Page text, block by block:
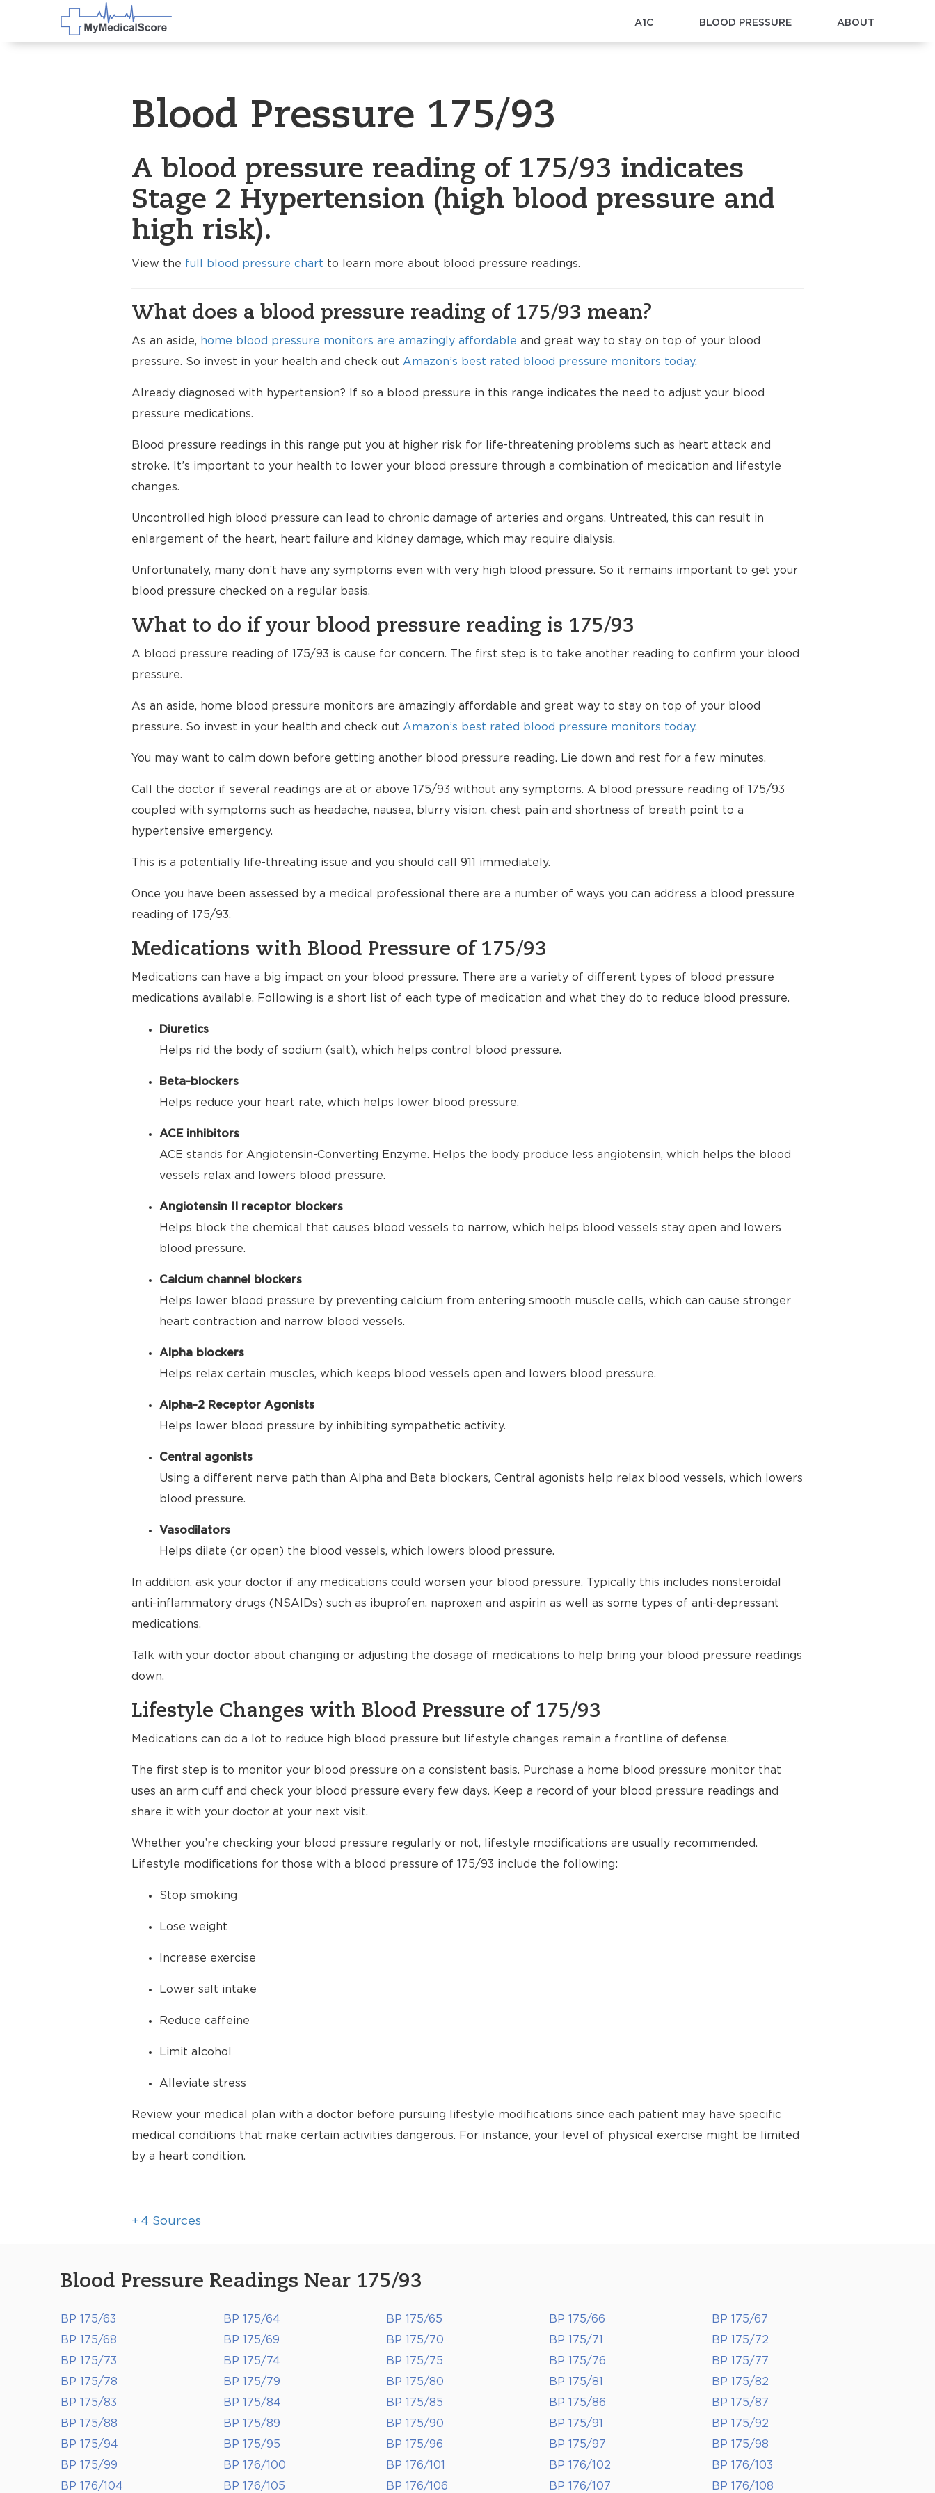
A1C BLOOD PRESSURE ABOUT
Blood Pressure 175/93
A blood pressure reading of 175/93 indicates
Stage 2 Hypertension (high blood pressure and
high risk).
View the full blood pressure chart to learn more about blood pressure readings.
What does a blood pressure reading of 175/93 mean?
As an aside, home blood pressure monitors are amazingly affordable and great way to stay on top of your blood
pressure. So invest in your health and check out Amazon’s best rated blood pressure monitors today.
Already diagnosed with hypertension? If so a blood pressure in this range indicates the need to adjust your blood
pressure medications.
Blood pressure readings in this range put you at higher risk for life-threatening problems such as heart attack and
stroke. It’s important to your health to lower your blood pressure through a combination of medication and lifestyle
changes.
Uncontrolled high blood pressure can lead to chronic damage of arteries and organs. Untreated, this can result in
enlargement of the heart, heart failure and kidney damage, which may require dialysis.
Unfortunately, many don’t have any symptoms even with very high blood pressure. So it remains important to get your
blood pressure checked on a regular basis.
What to do if your blood pressure reading is 175/93
A blood pressure reading of 175/93 is cause for concern. The first step is to take another reading to confirm your blood
pressure.
As an aside, home blood pressure monitors are amazingly affordable and great way to stay on top of your blood
pressure. So invest in your health and check out Amazon’s best rated blood pressure monitors today.
You may want to calm down before getting another blood pressure reading. Lie down and rest for a few minutes.
Call the doctor if several readings are at or above 175/93 without any symptoms. A blood pressure reading of 175/93
coupled with symptoms such as headache, nausea, blurry vision, chest pain and shortness of breath point to a
hypertensive emergency.
This is a potentially life-threating issue and you should call 911 immediately.
Once you have been assessed by a medical professional there are a number of ways you can address a blood pressure
reading of 175/93.
Medications with Blood Pressure of 175/93
Medications can have a big impact on your blood pressure. There are a variety of different types of blood pressure
medications available. Following is a short list of each type of medication and what they do to reduce blood pressure.
Diuretics
Helps rid the body of sodium (salt), which helps control blood pressure.
Beta-blockers
Helps reduce your heart rate, which helps lower blood pressure.
ACE inhibitors
ACE stands for Angiotensin-Converting Enzyme. Helps the body produce less angiotensin, which helps the blood
vessels relax and lowers blood pressure.
Angiotensin II receptor blockers
Helps block the chemical that causes blood vessels to narrow, which helps blood vessels stay open and lowers
blood pressure.
Calcium channel blockers
Helps lower blood pressure by preventing calcium from entering smooth muscle cells, which can cause stronger
heart contraction and narrow blood vessels.
Alpha blockers
Helps relax certain muscles, which keeps blood vessels open and lowers blood pressure.
Alpha-2 Receptor Agonists
Helps lower blood pressure by inhibiting sympathetic activity.
Central agonists
Using a different nerve path than Alpha and Beta blockers, Central agonists help relax blood vessels, which lowers
blood pressure.
Vasodilators
Helps dilate (or open) the blood vessels, which lowers blood pressure.
In addition, ask your doctor if any medications could worsen your blood pressure. Typically this includes nonsteroidal
anti-inflammatory drugs (NSAIDs) such as ibuprofen, naproxen and aspirin as well as some types of anti-depressant
medications.
Talk with your doctor about changing or adjusting the dosage of medications to help bring your blood pressure readings
down.
Lifestyle Changes with Blood Pressure of 175/93
Medications can do a lot to reduce high blood pressure but lifestyle changes remain a frontline of defense.
The first step is to monitor your blood pressure on a consistent basis. Purchase a home blood pressure monitor that
uses an arm cuff and check your blood pressure every few days. Keep a record of your blood pressure readings and
share it with your doctor at your next visit.
Whether you’re checking your blood pressure regularly or not, lifestyle modifications are usually recommended.
Lifestyle modifications for those with a blood pressure of 175/93 include the following:
Stop smoking
Lose weight
Increase exercise
Lower salt intake
Reduce caffeine
Limit alcohol
Alleviate stress
Review your medical plan with a doctor before pursuing lifestyle modifications since each patient may have specific
medical conditions that make certain activities dangerous. For instance, your level of physical exercise might be limited
by a heart condition.
+ 4 Sources
Blood Pressure Readings Near 175/93
BP 175/63 BP 175/64 BP 175/65 BP 175/66
BP 175/67
BP 175/68
BP 175/69 BP 175/70 BP 175/71
BP 175/72
BP 175/73
BP 175/74 BP 175/75 BP 175/76
BP 175/77
BP 175/78
BP 175/79 BP 175/80 BP 175/81
BP 175/82
BP 175/83
BP 175/84 BP 175/85 BP 175/86
BP 175/87
BP 175/88
BP 175/89 BP 175/90 BP 175/91
BP 175/92
BP 175/94
BP 175/95 BP 175/96 BP 175/97
BP 175/98
BP 175/99
BP 176/100 BP 176/101 BP 176/102
BP 176/103
BP 176/104
BP 176/105 BP 176/106 BP 176/107 BP 176/108